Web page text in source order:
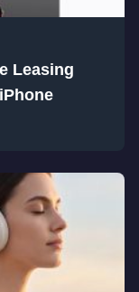
Leasing